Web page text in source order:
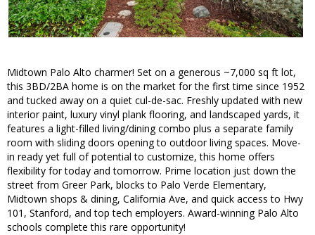
Midtown Palo Alto charmer! Set on a generous ~7,000 sq ft lot,
this 3BD/2BA home is on the market for the first time since 1952
and tucked away on a quiet cul-de-sac. Freshly updated with new
interior paint, luxury vinyl plank flooring, and landscaped yards, it
features a light-filled living/dining combo plus a separate family
room with sliding doors opening to outdoor living spaces. Move-
in ready yet full of potential to customize, this home offers
flexibility for today and tomorrow. Prime location just down the
street from Greer Park, blocks to Palo Verde Elementary,
Midtown shops & dining, California Ave, and quick access to Hwy
101, Stanford, and top tech employers. Award-winning Palo Alto
schools complete this rare opportunity!